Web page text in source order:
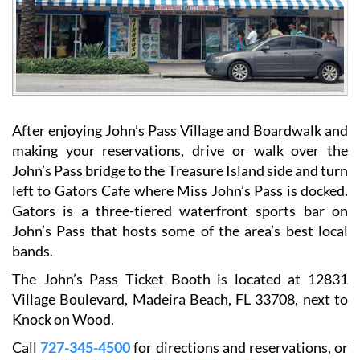
After enjoying John’s Pass Village and Boardwalk and
making your reservations, drive or walk over the
John’s Pass bridge to the Treasure Island side and turn
left to Gators Cafe where Miss John’s Pass is docked.
Gators is a three-tiered waterfront sports bar on
John’s Pass that hosts some of the area’s best local
bands.
The John’s Pass Ticket Booth is located at 12831
Village Boulevard, Madeira Beach, FL 33708, next to
Knock on Wood.
Call727-345-4500for directions and reservations, or